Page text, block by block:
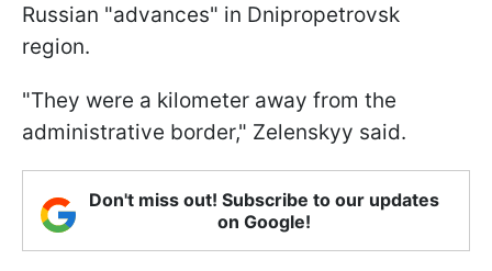
Russian "advances" in Dnipropetrovsk
region.
"They were a kilometer away from the
administrative border," Zelenskyy said.
Don't miss out! Subscribe to our updates
on Google!